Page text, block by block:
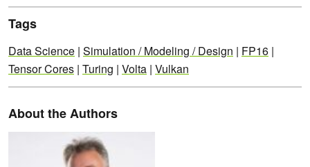
Tags
Data Science | Simulation / Modeling / Design | FP16 |
Tensor Cores | Turing | Volta | Vulkan
About the Authors